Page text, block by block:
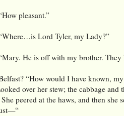
pleasant.”
Lord Tyler, my Lady?”
He is off with my brother.
“How would I have known,
over her stew; the cabbage and
peered at the haws, and then she